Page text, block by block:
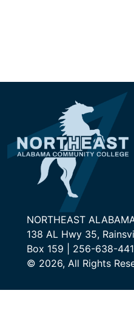
NORTHEAST
138 AL Hwy 35,
Box 159 | 256-638-
© 2026, All Rights